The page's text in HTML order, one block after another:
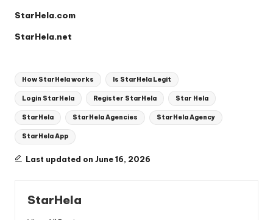
StarHela.com
StarHela.net
Tags:
How StarHela works Is StarHela Legit
Login StarHela Register StarHela Star Hela
StarHela StarHela Agencies StarHela Agency
StarHela App
Last updated on June 16, 2026
StarHela